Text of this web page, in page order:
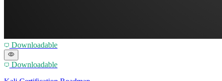
Downloadable
Downloadable